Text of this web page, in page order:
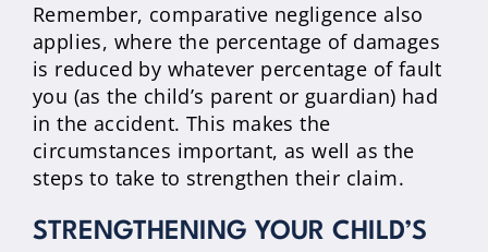
Remember, comparative negligence also
applies, where the percentage of damages
is reduced by whatever percentage of fault
you (as the child’s parent or guardian) had
in the accident. This makes the
circumstances important, as well as the
steps to take to strengthen their claim.
STRENGTHENING YOUR CHILD’S